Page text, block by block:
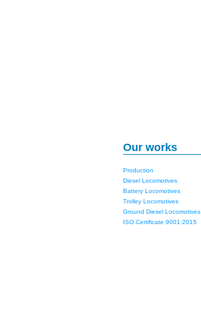
Our works
Production
Diesel Locomotives
Battery Locomotives
Trolley Locomotives
Ground Diesel Locomotives
ISO Certificate 9001:2015